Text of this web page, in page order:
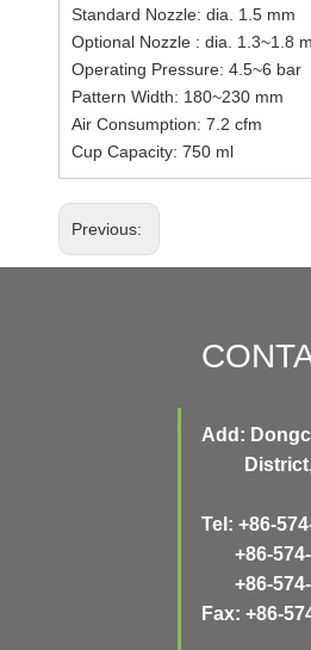
Standard Nozzle: dia. 1.5 mm
Optional Nozzle : dia. 1.3~1.8
Operating Pressure: 4.5~6 bar
Pattern Width: 180~230 mm
Air Consumption: 7.2 cfm
Cup Capacity: 750 ml
Previous:
Add:
District,
Tel: +86-
+86-574-
+86-574-
Fax: +86-